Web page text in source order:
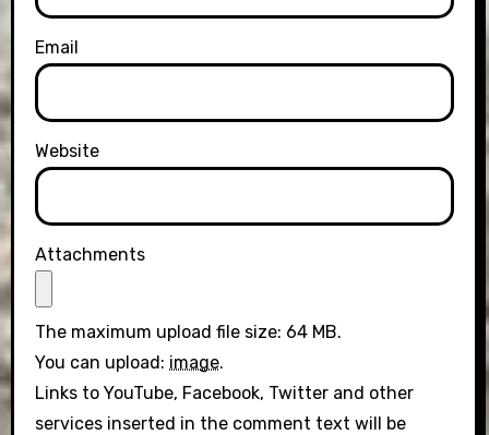
Email
Website
Attachments
The maximum upload file size: 64 MB.
You can upload: image.
Links to YouTube, Facebook, Twitter and other
services inserted in the comment text will be